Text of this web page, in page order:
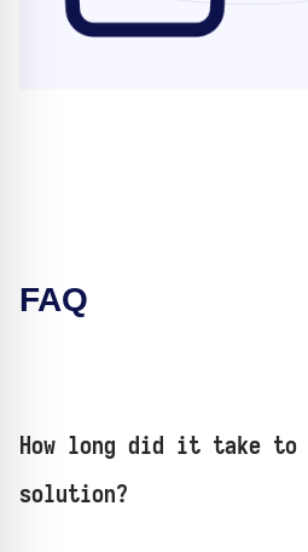
FAQ
How long did it take to
solution?